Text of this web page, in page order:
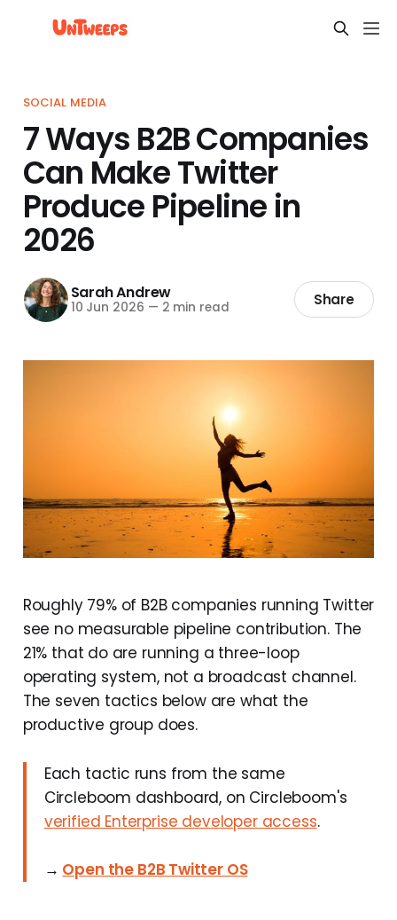
SOCIAL MEDIA
7 Ways B2B Companies
Can Make Twitter
Produce Pipeline in
2026
Sarah Andrew
10 Jun 2026 — 2 min read Share
Roughly 79% of B2B companies running Twitter
see no measurable pipeline contribution. The
21% that do are running a three-loop
operating system, not a broadcast channel.
The seven tactics below are what the
productive group does.
Each tactic runs from the same
Circleboom dashboard, on Circleboom's
verified Enterprise developer access.
→ Open the B2B Twitter OS